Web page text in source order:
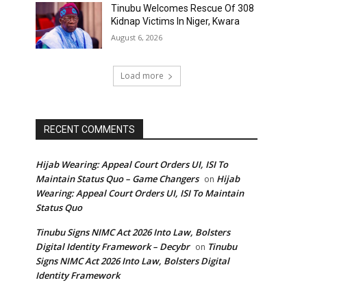
Tinubu Welcomes Rescue Of 308
Kidnap Victims In Niger, Kwara
August 6, 2026
Load more
RECENT COMMENTS
Hijab Wearing: Appeal Court Orders UI, ISI To
Maintain Status Quo – Game Changers on Hijab
Wearing: Appeal Court Orders UI, ISI To Maintain
Status Quo
Tinubu Signs NIMC Act 2026 Into Law, Bolsters
Digital Identity Framework – Decybr on Tinubu
Signs NIMC Act 2026 Into Law, Bolsters Digital
Identity Framework